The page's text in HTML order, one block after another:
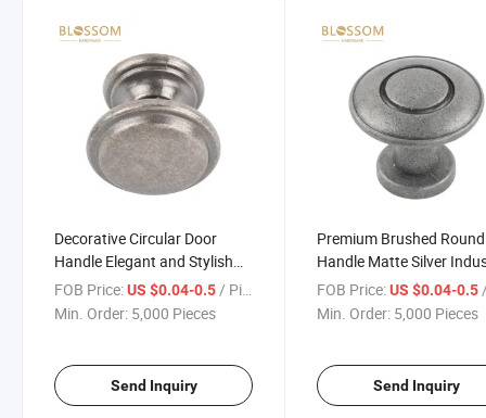
Decorative Circular Door
Handle Elegant and Stylish
for Home and Office
FOB Price:US $0.04-0.5/ Piece
Min. Order: 5,000 Pieces
Send Inquiry
Premium Brushed Round
Handle Matte Silver
Strength
FOB Price: US $0.04-0.5 /
Min. Order: 5,000 Pieces
Send Inquiry